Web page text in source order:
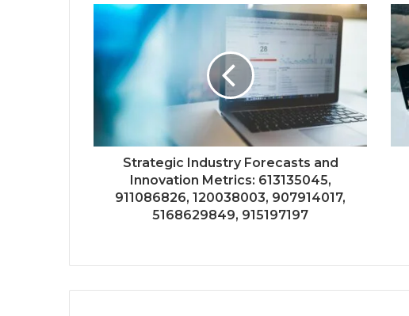
Strategic Industry Forecasts and
Innovation Metrics: 613135045,
911086826, 120038003, 907914017,
5168629849, 915197197